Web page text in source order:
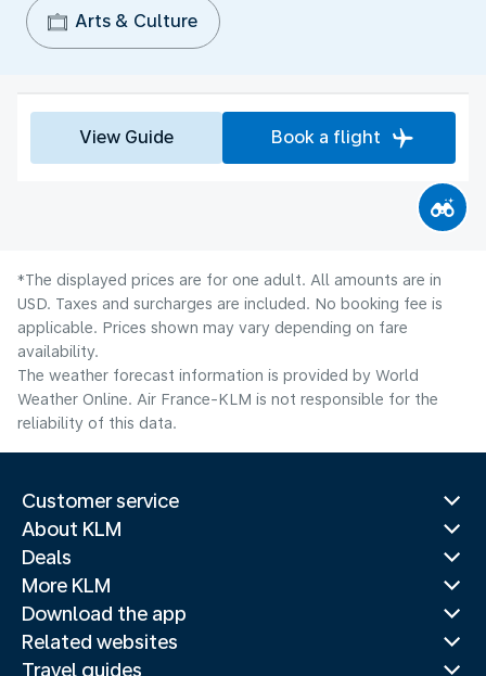
Arts & Culture
View Guide Book a flight
*The displayed prices are for one adult. All amounts are in
USD. Taxes and surcharges are included. No booking fee is
applicable. Prices shown may vary depending on fare
availability.
The weather forecast information is provided by World
Weather Online. Air France-KLM is not responsible for the
reliability of this data.
Customer service
About KLM
Deals
More KLM
Download the app
Related websites
Travel guides